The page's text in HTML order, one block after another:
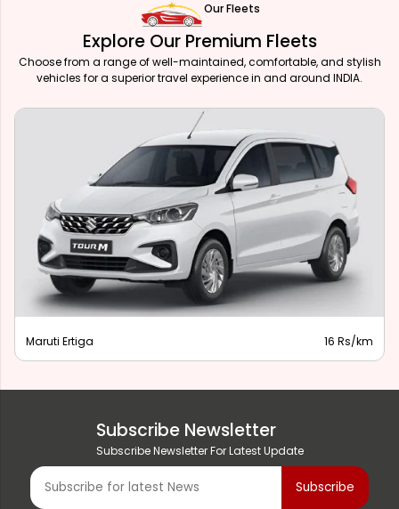
Our Fleets
Explore Our Premium Fleets
Choose from a range of well-maintained, comfortable, and stylish
vehicles for a superior travel experience in and around INDIA.
Maruti Ertiga 16 Rs/km
Subscribe Newsletter
Subscribe Newsletter For Latest Update